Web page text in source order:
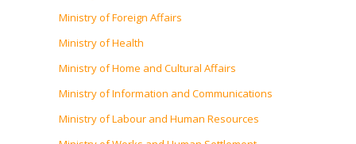
Ministry of Foreign Affairs
Ministry of Health
Ministry of Home and Cultural Affairs
Ministry of Information and Communications
Ministry of Labour and Human Resources